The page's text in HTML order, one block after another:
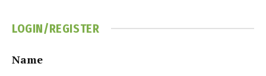
LOGIN/REGISTER
Name